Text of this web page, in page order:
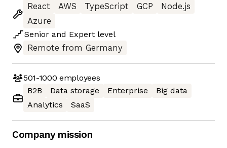
React
AWS TypeScript GCP
Node.js
Azure
Senior and Expert level
Remote from Germany
501-1000 employees
B2B
Data storage Enterprise
Big data
Analytics
SaaS
Company mission